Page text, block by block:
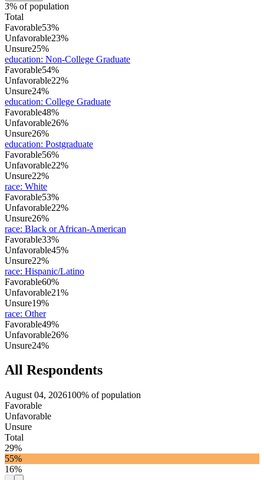
3% of population
Total
Favorable53%
Unfavorable23%
Unsure25%
education: Non-College Graduate
Favorable54%
Unfavorable22%
Unsure24%
education: College Graduate
Favorable48%
Unfavorable26%
Unsure26%
education: Postgraduate
Favorable56%
Unfavorable22%
Unsure22%
race: White
Favorable53%
Unfavorable22%
Unsure26%
race: Black or African-American
Favorable33%
Unfavorable45%
Unsure22%
race: Hispanic/Latino
Favorable60%
Unfavorable21%
Unsure19%
race: Other
Favorable49%
Unfavorable26%
Unsure24%
All Respondents
August 04, 2026100% of population
Favorable
Unfavorable
Unsure
Total
29%
55%
16%